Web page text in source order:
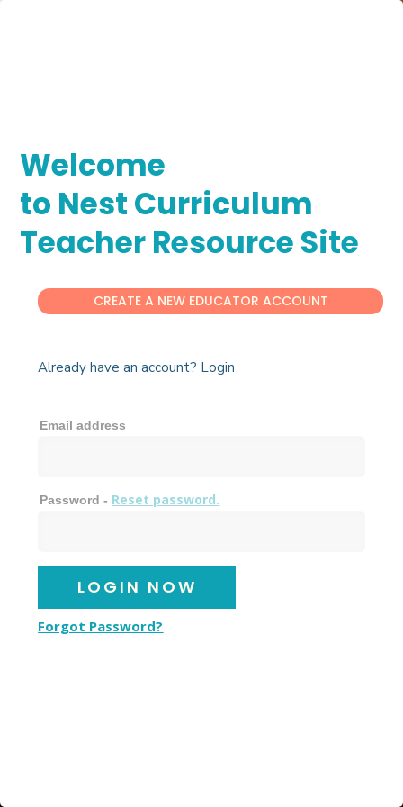
Welcome
to Nest Curriculum
Teacher Resource Site
CREATE A NEW EDUCATOR ACCOUNT
Already have an account? Login
Email address
Password - Reset password.
Forgot Password?